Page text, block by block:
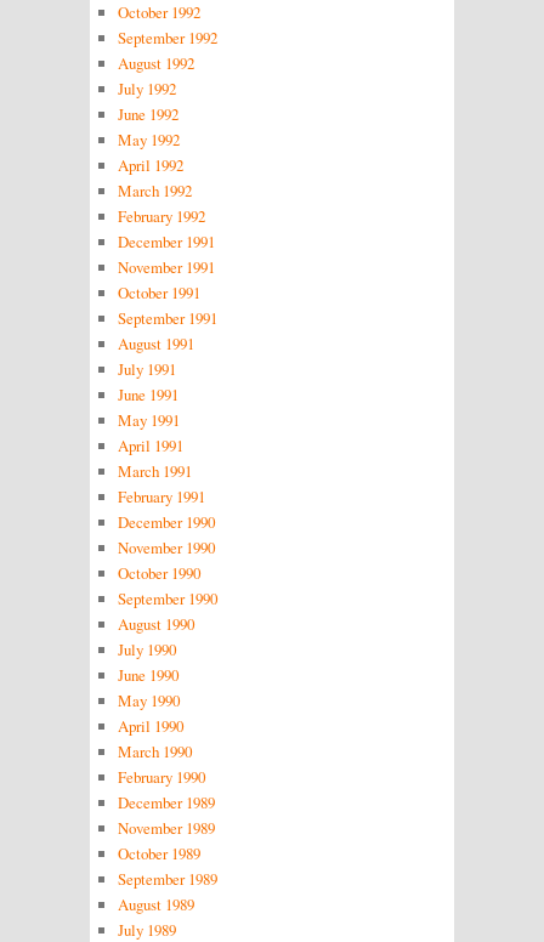
October 1992
September 1992
August 1992
July 1992
June 1992
May 1992
April 1992
March 1992
February 1992
December 1991
November 1991
October 1991
September 1991
August 1991
July 1991
June 1991
May 1991
April 1991
March 1991
February 1991
December 1990
November 1990
October 1990
September 1990
August 1990
July 1990
June 1990
May 1990
April 1990
March 1990
February 1990
December 1989
November 1989
October 1989
September 1989
August 1989
July 1989